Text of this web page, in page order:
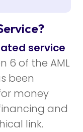
service
6 of the AML
been
money
and
link.